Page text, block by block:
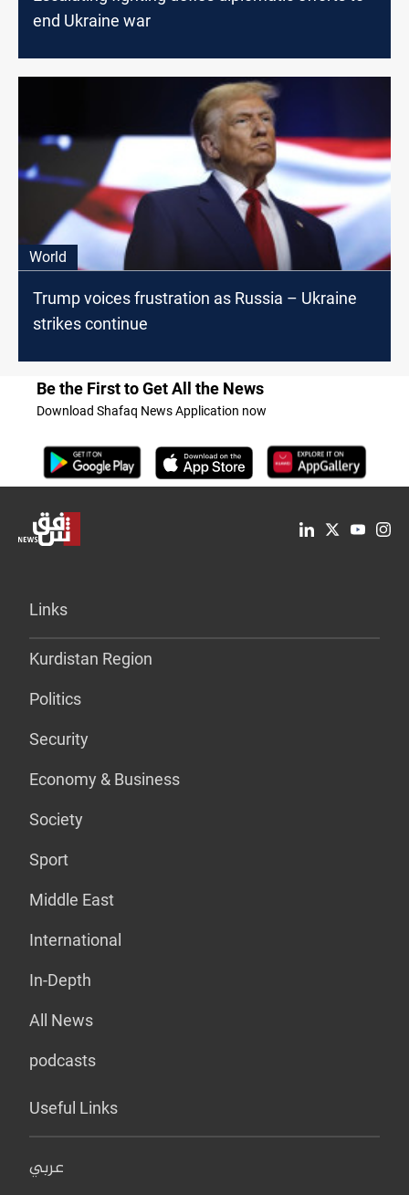
end Ukraine war
World
Trump voices frustration as Russia – Ukraine
strikes continue
Be the First to Get All the News
Download Shafaq News Application now
Links
Kurdistan Region
Politics
Security
Economy & Business
Society
Sport
Middle East
International
In-Depth
All News
podcasts
Useful Links
عربي